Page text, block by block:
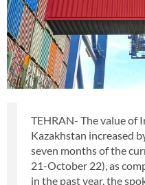
TEHRAN- The value of
Kazakhstan increased
seven months of the
21-October 22), as
in the past year, the